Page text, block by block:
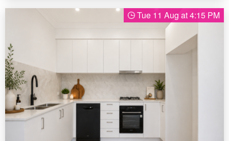
Tue 11 Aug at 4:15 PM